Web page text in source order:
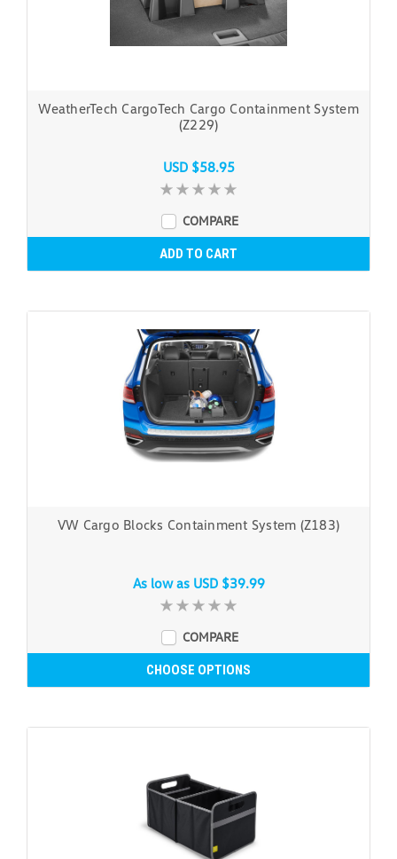
WeatherTech CargoTech Cargo Containment System
(Z229)
USD $58.95
COMPARE
ADD TO CART
VW Cargo Blocks Containment System (Z183)
As low as USD $39.99
COMPARE
CHOOSE OPTIONS